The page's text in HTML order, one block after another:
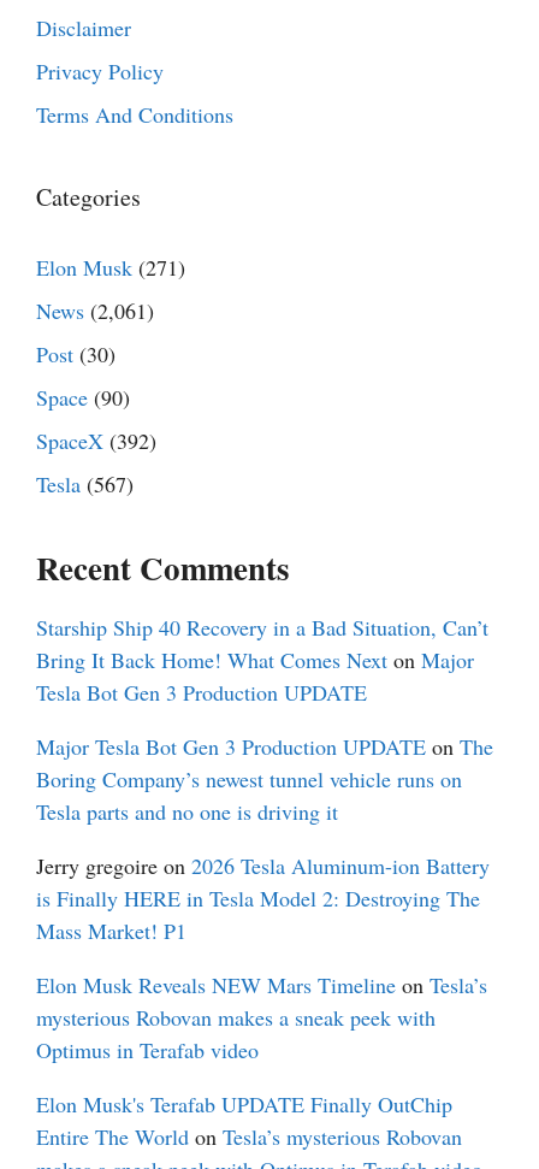
Disclaimer
Privacy Policy
Terms And Conditions
Categories
Elon Musk (271)
News (2,061)
Post (30)
Space (90)
SpaceX (392)
Tesla (567)
Recent Comments
Starship Ship 40 Recovery in a Bad Situation, Can’t
Bring It Back Home! What Comes Next on Major
Tesla Bot Gen 3 Production UPDATE
Major Tesla Bot Gen 3 Production UPDATE on The
Boring Company’s newest tunnel vehicle runs on
Tesla parts and no one is driving it
Jerry gregoire on 2026 Tesla Aluminum-ion Battery
is Finally HERE in Tesla Model 2: Destroying The
Mass Market! P1
Elon Musk Reveals NEW Mars Timeline on Tesla’s
mysterious Robovan makes a sneak peek with
Optimus in Terafab video
Elon Musk's Terafab UPDATE Finally OutChip
Entire The World on Tesla’s mysterious Robovan